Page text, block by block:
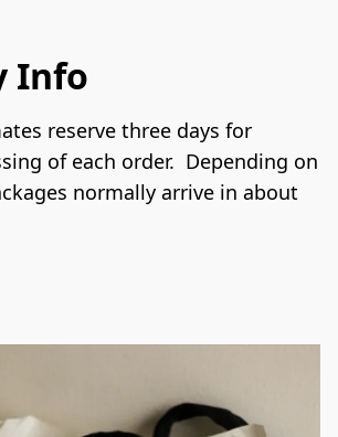
Info
reserve three days for
of each order.  Depending on
normally arrive in about